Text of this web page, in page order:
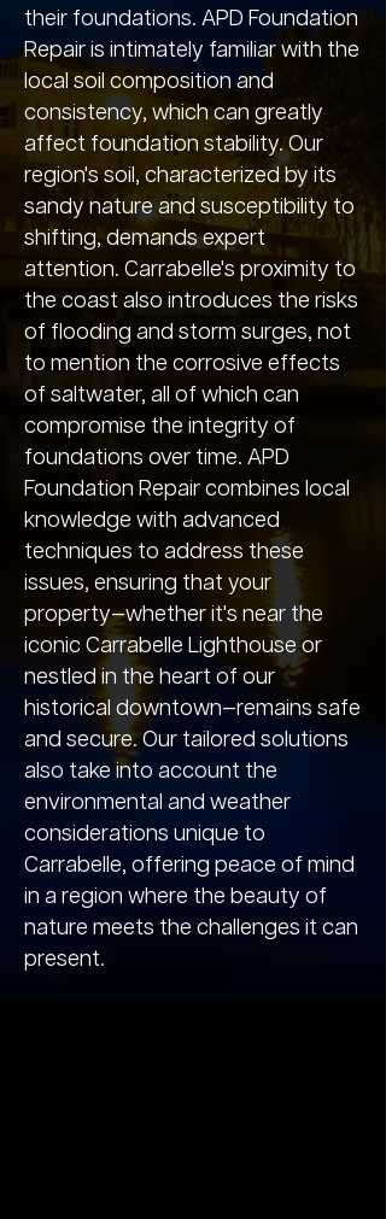
their foundations. APD Foundation
Repair is intimately familiar with the
local soil composition and
consistency, which can greatly
affect foundation stability. Our
region's soil, characterized by its
sandy nature and susceptibility to
shifting, demands expert
attention. Carrabelle's proximity to
the coast also introduces the risks
of flooding and storm surges, not
to mention the corrosive effects
of saltwater, all of which can
compromise the integrity of
foundations over time. APD
Foundation Repair combines local
knowledge with advanced
techniques to address these
issues, ensuring that your
property—whether it's near the
iconic Carrabelle Lighthouse or
nestled in the heart of our
historical downtown—remains safe
and secure. Our tailored solutions
also take into account the
environmental and weather
considerations unique to
Carrabelle, offering peace of mind
in a region where the beauty of
nature meets the challenges it can
present.